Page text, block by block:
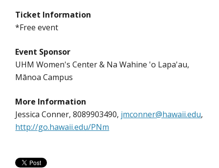
Ticket Information
*Free event
Event Sponsor
UHM Women's Center & Na Wahine 'o Lapa'au,
Mānoa Campus
More Information
Jessica Conner, 8089903490, jmconner@hawaii.edu,
http://go.hawaii.edu/PNm